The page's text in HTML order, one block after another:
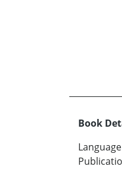
Book
Language